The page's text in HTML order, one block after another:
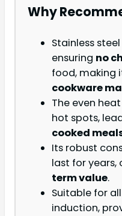
Why
Stainless
ensuring no
food, making
cookware
The even
hot spots,
cooked
Its robust
last for years,
term value.
Suitable for
induction,